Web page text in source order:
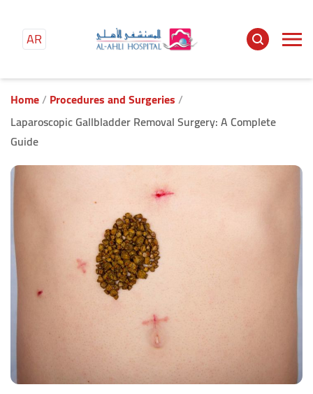
MainAR
Home Procedures and Surgeries
Laparoscopic Gallbladder Removal Surgery: A Complete
Guide